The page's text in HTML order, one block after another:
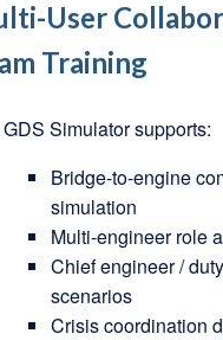
User
Training
Simulator supports:
Bridge-to-engine
simulation
Multi-engineer role
Chief engineer /
scenarios
Crisis coordination